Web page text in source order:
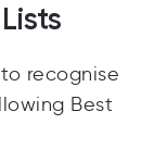
recognise
Best